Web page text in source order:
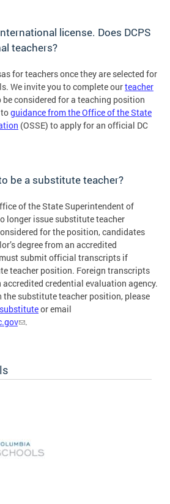
license. Does DCPS
teachers?
for teachers once they are selected for
We invite you to complete ourteacher
be considered for a teaching position
guidance from the Office of the State
(OSSE) to apply for an official DC
be a substitute teacher?
of the State Superintendent of
longer issue substitute teacher
for the position, candidates
degree from an accredited
submit official transcripts if
teacher position. Foreign transcripts
accredited credential evaluation agency.
substitute teacher position, please
or email
.